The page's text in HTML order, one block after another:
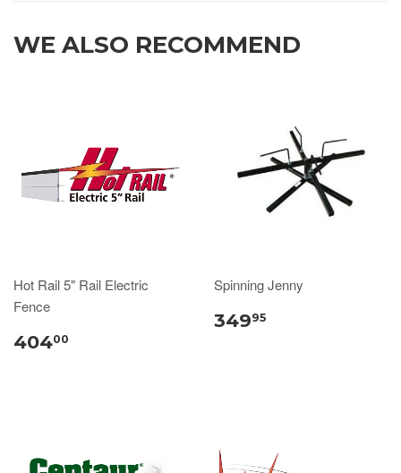
WE ALSO RECOMMEND
Hot Rail 5" Rail Electric
Fence
40400
Spinning Jenny
34995